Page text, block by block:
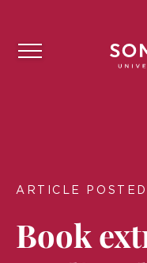
ARTICLE
Book